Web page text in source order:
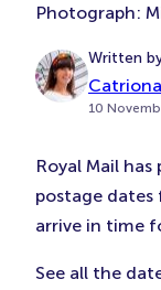
Photograph:
Written
10
Royal Mail
postage
arrive in time
See all the